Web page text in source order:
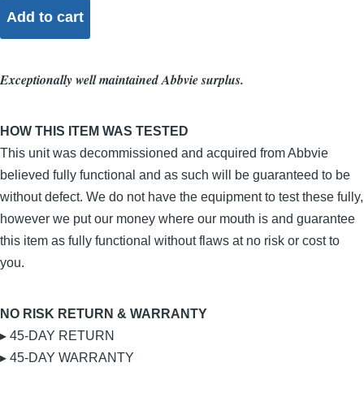
Exceptionally well maintained Abbvie surplus.
HOW THIS ITEM WAS TESTED
This unit was decommissioned and acquired from Abbvie
believed fully functional and as such will be guaranteed to be
without defect. We do not have the equipment to test these fully,
however we put our money where our mouth is and guarantee
this item as fully functional without flaws at no risk or cost to
you.
NO RISK RETURN & WARRANTY
▸ 45-DAY RETURN
▸ 45-DAY WARRANTY